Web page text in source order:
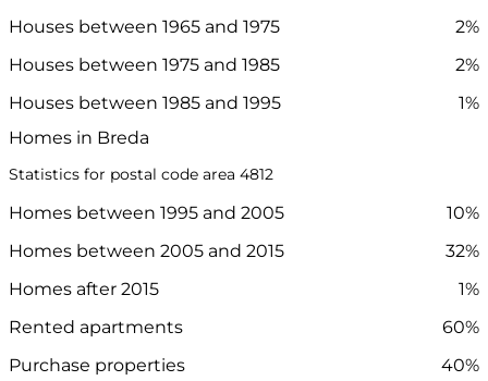
Houses between 1965 and 1975
2%
Houses between 1975 and 1985
2%
Houses between 1985 and 1995
1%
Homes in Breda
Statistics for postal code area 4812
Homes between 1995 and 2005
10%
Homes between 2005 and 2015
32%
Homes after 2015
1%
Rented apartments
60%
Purchase properties
40%